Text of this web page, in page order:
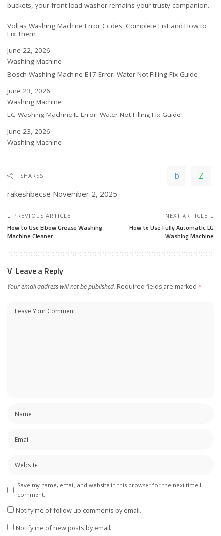
buckets, your front-load washer remains your trusty companion.
Voltas Washing Machine Error Codes: Complete List and How to
Fix Them
Date
June 22, 2026
In relation to
Washing Machine
Bosch Washing Machine E17 Error: Water Not Filling Fix Guide
Date
June 23, 2026
In relation to
Washing Machine
LG Washing Machine IE Error: Water Not Filling Fix Guide
Date
June 23, 2026
In relation to
Washing Machine
SHARES
rakeshbecse November 2, 2025
PREVIOUS ARTICLE
How to Use Elbow Grease Washing
Machine Cleaner
NEXT ARTICLE
How to Use Fully Automatic LG
Washing Machine
Leave a Reply
Your email address will not be published. Required fields are marked *
Save my name, email, and website in this browser for the next time I
comment.
Notify me of follow-up comments by email.
Notify me of new posts by email.